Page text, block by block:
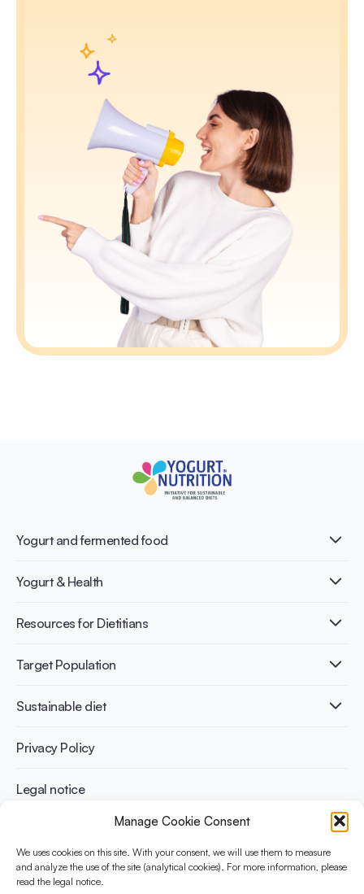
Manage Cookie Consent
We uses cookies on this site. With your consent, we will use them to measure
and analyze the use of the site (analytical cookies). For more information, please
read the legal notice.
Yogurt and fermented food
What is Yogurt?
Nutri-dense food
Yogurt & Health
Healthy Diets & Lifestyle
Bone health
Weight management
Resources for Dietitians
Publications
Infographics
Recipes
Target Population
Adult
Athletes
Sustainable diet
Benefits for planet health
Benefits for human health
Privacy Policy
Legal notice
The Yogurt in Nutrition Initiative for Sustainable and Balanced
Diets is funded by the Danone Institute International. It aims to